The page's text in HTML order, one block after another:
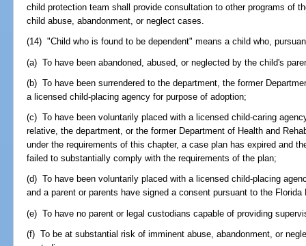
child protection team shall provide consultation to other programs of
child abuse, abandonment, or neglect cases.
(14) "Child who is found to be dependent" means a child who,
(a) To have been abandoned, abused, or neglected by the child's
(b) To have been surrendered to the department, the former
a licensed child-placing agency for purpose of adoption;
(c) To have been voluntarily placed with a licensed child-caring
relative, the department, or the former Department of Health and
under the requirements of this chapter, a case plan has expired and
failed to substantially comply with the requirements of the plan;
(d) To have been voluntarily placed with a licensed child-placing
and a parent or parents have signed a consent pursuant to the
(e) To have no parent or legal custodians capable of providing
(f) To be at substantial risk of imminent abuse, abandonment, or